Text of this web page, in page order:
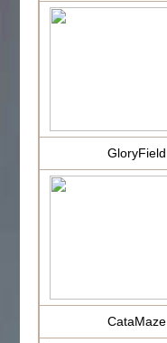
GloryField
CataMaze